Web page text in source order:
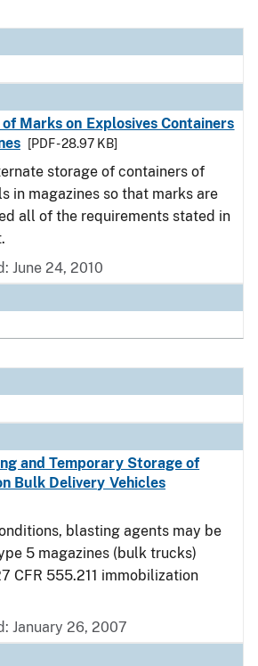
Marks on Explosives Containers
[PDF - 28.97 KB]
storage of containers of
in magazines so that marks are
all of the requirements stated in
June 24, 2010
and Temporary Storage of
Bulk Delivery Vehicles
blasting agents may be
5 magazines (bulk trucks)
CFR 555.211 immobilization
January 26, 2007